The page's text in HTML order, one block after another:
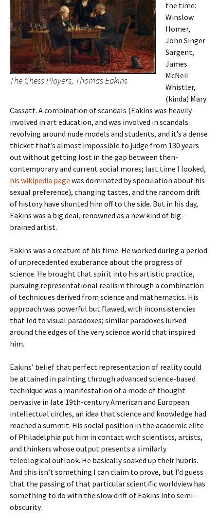
The Chess Players, Thomas Eakins
the time:
Winslow
Homer,
John Singer
Sargent,
James
McNeil
Whistler,
(kinda) Mary
Cassatt. A combination of scandals (Eakins was heavily
involved in art education, and was involved in scandals
revolving around nude models and students, and it’s a dense
thicket that’s almost impossible to judge from 130 years
out without getting lost in the gap between then-
contemporary and current social mores; last time I looked,
his wikipedia page was dominated by speculation about his
sexual preference), changing tastes, and the random drift
of history have shunted him off to the side. But in his day,
Eakins was a big deal, renowned as a new kind of big-
brained artist.
Eakins was a creature of his time. He worked during a period
of unprecedented exuberance about the progress of
science. He brought that spirit into his artistic practice,
pursuing representational realism through a combination
of techniques derived from science and mathematics. His
approach was powerful but flawed, with inconsistencies
that led to visual paradoxes; similar paradoxes lurked
around the edges of the very science world that inspired
him.
Eakins’ belief that perfect representation of reality could
be attained in painting through advanced science-based
technique was a manifestation of a mode of thought
pervasive in late 19th-century American and European
intellectual circles, an idea that science and knowledge had
reached a summit. His social position in the academic elite
of Philadelphia put him in contact with scientists, artists,
and thinkers whose output presents a similarly
teleological outlook. He basically soaked up their hubris.
And this isn’t something I can claim to prove, but I’d guess
that the passing of that particular scientific worldview has
something to do with the slow drift of Eakins into semi-
obscurity.